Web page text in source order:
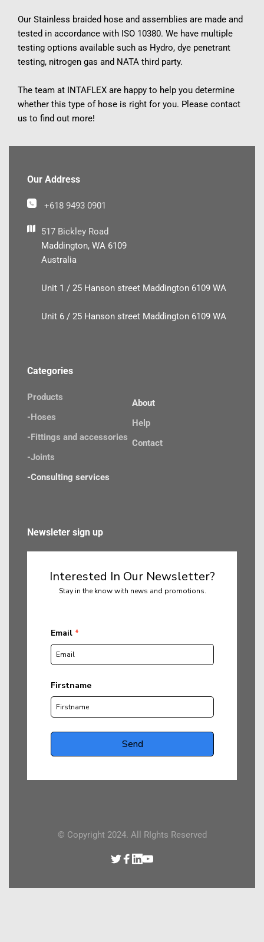
Our Stainless braided hose and assemblies are made and
tested in accordance with ISO 10380. We have multiple
testing options available such as Hydro, dye penetrant
testing, nitrogen gas and NATA third party.
The team at INTAFLEX are happy to help you determine
whether this type of hose is right for you. Please contact
us to find out more!
Our Address
+618 9493 0901
517 Bickley Road
Maddington, WA 6109
Australia
Unit 1 / 25 Hanson street Maddington 6109 WA
Unit 6 / 25 Hanson street Maddington 6109 WA
Categories
Products
-Hoses
-Fittings and accessories
-Joints
-Consulting services
About
Help
Contact
Newsleter sign up
© Copyright 2024. All RIghts Reserved